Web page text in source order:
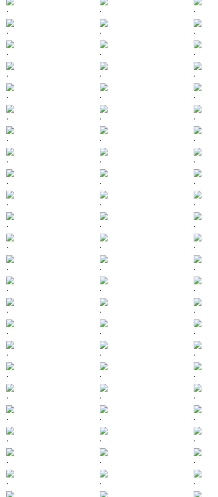
. . .
. . .
. . .
. . .
. . .
. . .
. . .
. . .
. . .
. . .
. . .
. . .
. . .
. . .
. . .
. . .
. . .
. . .
. . .
. . .
. . .
. . .
. . .